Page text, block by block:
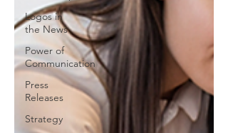
Logos in
the News
Power of
Communication
Press
Releases
Strategy